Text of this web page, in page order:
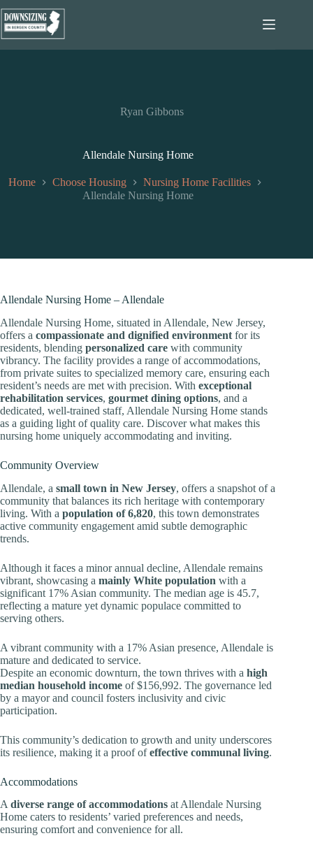
to
content
Ryan Gibbons
Allendale Nursing Home
Home Choose Housing
Nursing Home Facilities
Allendale Nursing Home
Allendale Nursing Home – Allendale
Allendale Nursing Home, situated in Allendale, New Jersey,
offers a compassionate and dignified environment for its
residents, blending personalized care with community
vibrancy. The facility provides a range of accommodations,
from private suites to specialized memory care, ensuring each
resident’s needs are met with precision. With exceptional
rehabilitation services, gourmet dining options, and a
dedicated, well-trained staff, Allendale Nursing Home stands
as a guiding light of quality care. Discover what makes this
nursing home uniquely accommodating and inviting.
Community Overview
Allendale, a small town in New Jersey, offers a snapshot of a
community that balances its rich heritage with contemporary
living. With a population of 6,820, this town demonstrates
active community engagement amid subtle demographic
trends.
Although it faces a minor annual decline, Allendale remains
vibrant, showcasing a mainly White population with a
significant 17% Asian community. The median age is 45.7,
reflecting a mature yet dynamic populace committed to
serving others.
A vibrant community with a 17% Asian presence, Allendale is
mature and dedicated to service.
Despite an economic downturn, the town thrives with a high
median household income of $156,992. The governance led
by a mayor and council fosters inclusivity and civic
participation.
This community’s dedication to growth and unity underscores
its resilience, making it a proof ofeffective communal living.
Accommodations
A diverse range of accommodations at Allendale Nursing
Home caters to residents’ varied preferences and needs,
ensuring comfort and convenience for all.